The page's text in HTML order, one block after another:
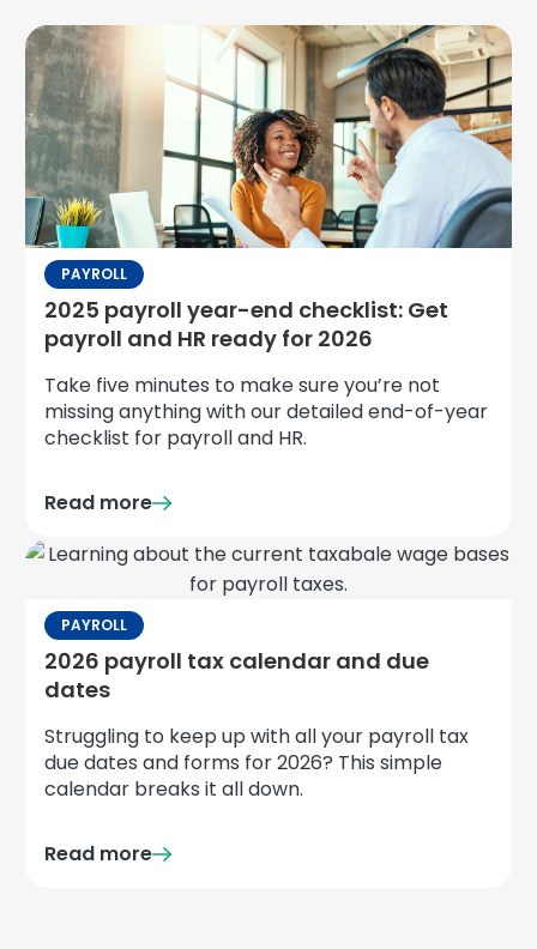
PAYROLL
2025 payroll year-end checklist: Get
payroll and HR ready for 2026
Take five minutes to make sure you’re not
missing anything with our detailed end-of-year
checklist for payroll and HR.
Read more
PAYROLL
2026 payroll tax calendar and due
dates
Struggling to keep up with all your payroll tax
due dates and forms for 2026? This simple
calendar breaks it all down.
Read more